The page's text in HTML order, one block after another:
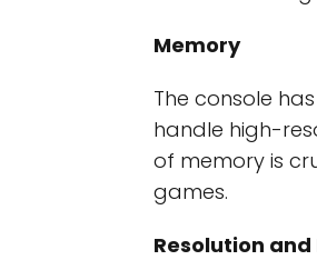
Memory
The console
handle high-
of memory is
games.
Resolution